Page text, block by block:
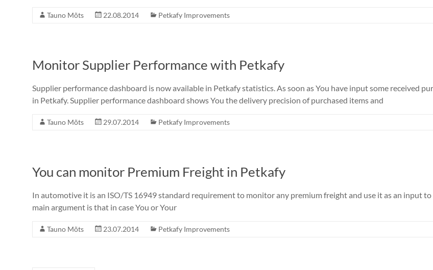
Tauno Mõts 22.08.2014 Petkafy Improvements
Monitor Supplier Performance with Petkafy
Supplier performance dashboard is now available in Petkafy statistics. As soon as You have input some received
in Petkafy. Supplier performance dashboard shows You the delivery precision of purchased items and
Tauno Mõts 29.07.2014 Petkafy Improvements
You can monitor Premium Freight in Petkafy
In automotive it is an ISO/TS 16949 standard requirement to monitor any premium freight and use it as an input
main argument is that in case You or Your
Tauno Mõts 23.07.2014 Petkafy Improvements